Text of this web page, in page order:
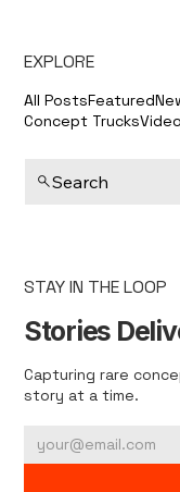
EXPLORE
All PostsFeatured
Concept Trucks
Search
STAY IN THE LOOP
Stories
Capturing rare
story at a time.